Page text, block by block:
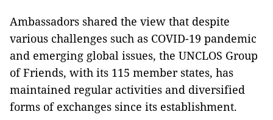
Ambassadors shared the view that despite
various challenges such as COVID-19 pandemic
and emerging global issues, the UNCLOS Group
of Friends, with its 115 member states, has
maintained regular activities and diversified
forms of exchanges since its establishment.